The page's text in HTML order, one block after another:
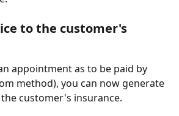
to the customer's
appointment as to be paid by
method), you can now generate
customer's insurance.